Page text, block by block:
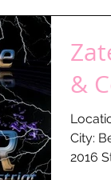
&
City: